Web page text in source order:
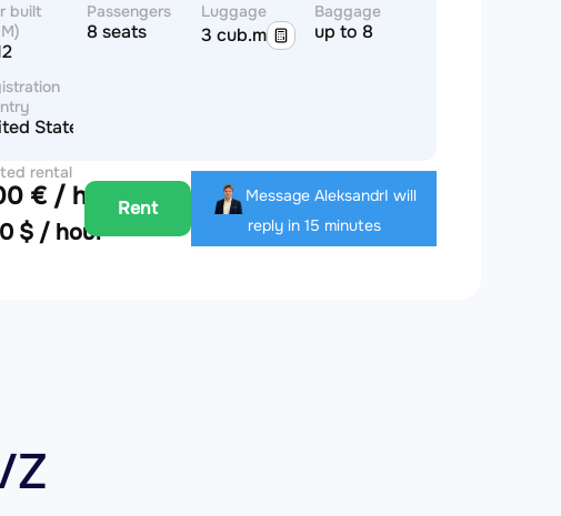
built
Passengers
8 seats
Luggage
3 cub.m
Baggage
up to 8
States of America
rental
€ / hour
$ / hour
Rent
Message AleksandrI will
reply in 15 minutes